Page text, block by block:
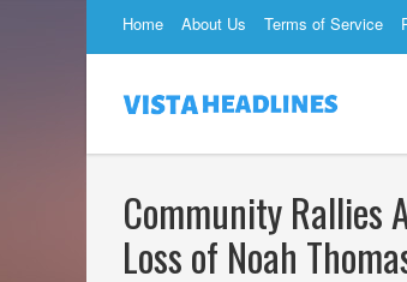
Home About Us Terms of Service
Community Rallies
Loss of Noah